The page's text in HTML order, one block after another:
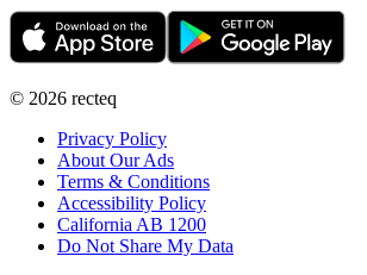
© 2026 recteq
Privacy Policy
About Our Ads
Terms & Conditions
Accessibility Policy
California AB 1200
Do Not Share My Data